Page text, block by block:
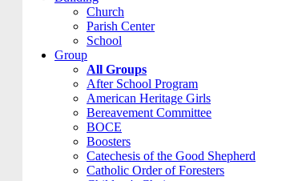
Church
Parish Center
School
Group
All Groups
After School Program
American Heritage Girls
Bereavement Committee
BOCE
Boosters
Catechesis of the Good Shepherd
Catholic Order of Foresters